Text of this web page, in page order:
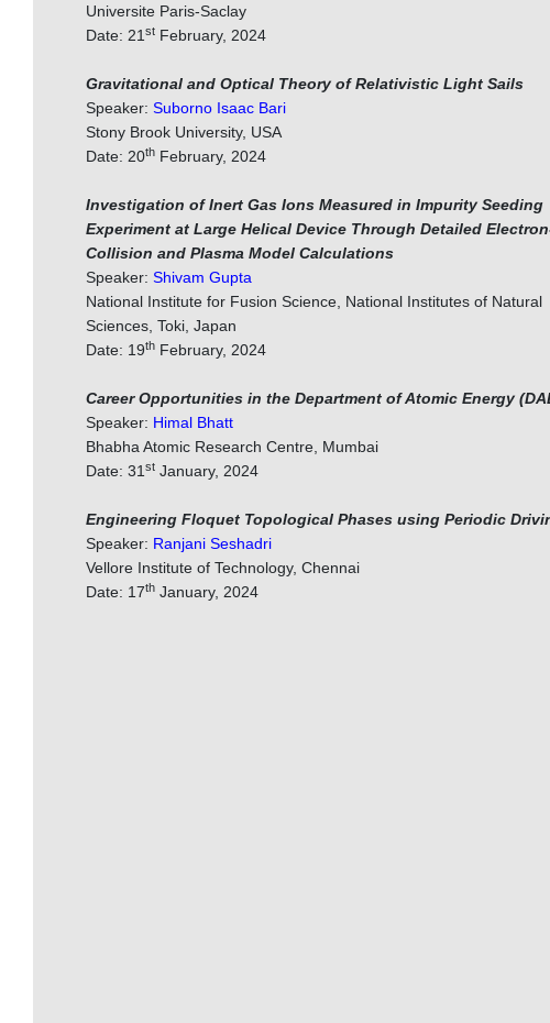
Universite Paris-Saclay
Date: 21 st February, 2024
Gravitational and Optical Theory of Relativistic Light Sails
Speaker: Suborno Isaac Bari
Stony Brook University, USA
Date: 20th February, 2024
Investigation of Inert Gas Ions Measured in Impurity Seeding
Experiment at Large Helical Device Through Detailed
Collision and Plasma Model Calculations
Speaker: Shivam Gupta
National Institute for Fusion Science, National Institutes of Natural
Sciences, Toki, Japan
Date: 19th February, 2024
Career Opportunities in the Department of Atomic Energy
Speaker: Himal Bhatt
Bhabha Atomic Research Centre, Mumbai
Date: 31 st January, 2024
Engineering Floquet Topological Phases using Periodic
Speaker: Ranjani Seshadri
Vellore Institute of Technology, Chennai
Date: 17th January, 2024